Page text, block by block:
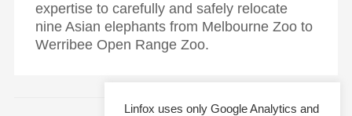
expertise to carefully and safely relocate
nine Asian elephants from Melbourne Zoo to
Werribee Open Range Zoo.
Linfox uses only Google Analytics and